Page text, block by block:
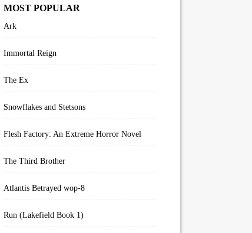
MOST POPULAR
Ark
Immortal Reign
The Ex
Snowflakes and Stetsons
Flesh Factory: An Extreme Horror Novel
The Third Brother
Atlantis Betrayed wop-8
Run (Lakefield Book 1)